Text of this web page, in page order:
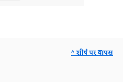
^ शीर्ष पर वापस